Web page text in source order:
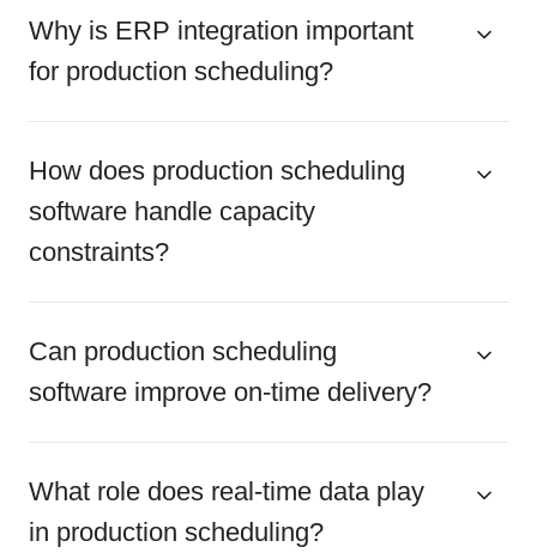
Why is ERP integration important
for production scheduling?
How does production scheduling
software handle capacity
constraints?
Can production scheduling
software improve on-time delivery?
What role does real-time data play
in production scheduling?